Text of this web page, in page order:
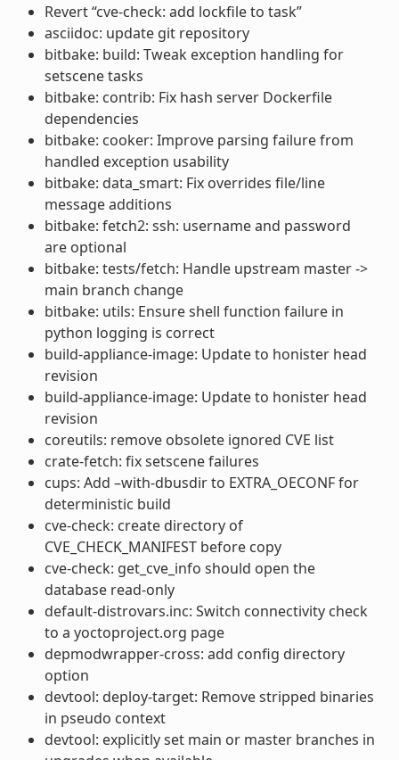
Revert “cve-check: add lockfile to task”
asciidoc: update git repository
bitbake: build: Tweak exception handling for
setscene tasks
bitbake: contrib: Fix hash server Dockerfile
dependencies
bitbake: cooker: Improve parsing failure from
handled exception usability
bitbake: data_smart: Fix overrides file/line
message additions
bitbake: fetch2: ssh: username and password
are optional
bitbake: tests/fetch: Handle upstream master ->
main branch change
bitbake: utils: Ensure shell function failure in
python logging is correct
build-appliance-image: Update to honister head
revision
build-appliance-image: Update to honister head
revision
coreutils: remove obsolete ignored CVE list
crate-fetch: fix setscene failures
cups: Add –with-dbusdir to EXTRA_OECONF for
deterministic build
cve-check: create directory of
CVE_CHECK_MANIFEST before copy
cve-check: get_cve_info should open the
database read-only
default-distrovars.inc: Switch connectivity check
to a yoctoproject.org page
depmodwrapper-cross: add config directory
option
devtool: deploy-target: Remove stripped binaries
in pseudo context
devtool: explicitly set main or master branches in